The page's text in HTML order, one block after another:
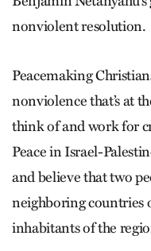
nonviolent resolution.
Peacemaking
nonviolence that’s at
think of and work for
Peace in Israel-
and believe that two
neighboring countries
inhabitants of the